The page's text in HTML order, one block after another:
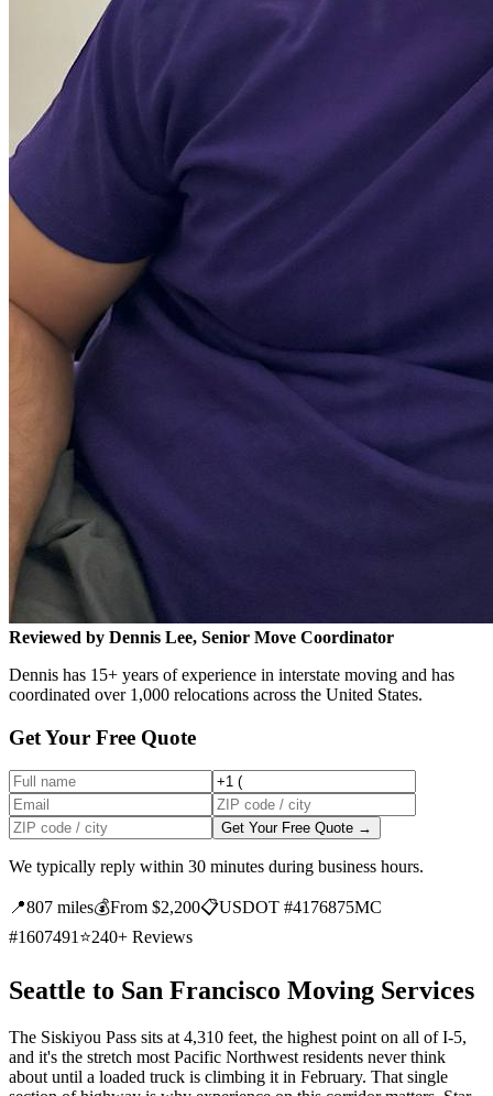
Reviewed by Dennis Lee, Senior Move Coordinator
Dennis has 15+ years of experience in interstate moving and has
coordinated over 1,000 relocations across the United States.
Get Your Free Quote
Get Your Free Quote →
We typically reply within 30 minutes during business hours.
📍807 miles💰From $2,200📋USDOT #4176875MC
#1607491 ⭐240+ Reviews
Seattle to San Francisco Moving Services
The Siskiyou Pass sits at 4,310 feet, the highest point on all of I-5,
and it's the stretch most Pacific Northwest residents never think
about until a loaded truck is climbing it in February. That single